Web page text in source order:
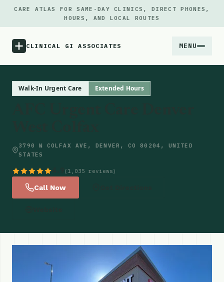
CARE ATLAS FOR SAME-DAY CLINICS, DIRECT PHONES,
HOURS, AND LOCAL ROUTES
CLINICAL GI ASSOCIATES MENU
Locations
Walk-In Urgent Care Extended Hours
3790 W COLFAX AVE, DENVER, CO 80204, UNITED
STATES
(1,035 reviews)
Call Now